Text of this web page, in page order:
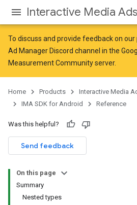
Interactive Media
To discuss and provide feedback on our
Ad Manager Discord channel in the
Measurement Communityserver.
Home Products
Interactive Media
IMA SDK for Android
Reference
Was this helpful?
Send feedback
On this page
Summary
Nested types